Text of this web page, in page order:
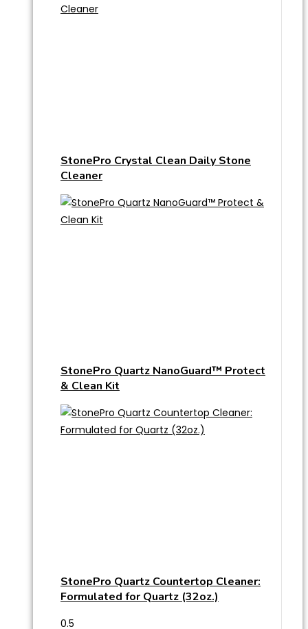
StonePro Crystal Clean Daily Stone
Cleaner
StonePro Quartz NanoGuard™ Protect
& Clean Kit
StonePro Quartz Countertop Cleaner:
Formulated for Quartz (32oz.)